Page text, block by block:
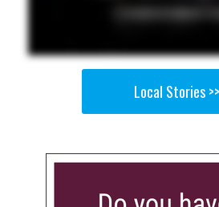
Local Stories